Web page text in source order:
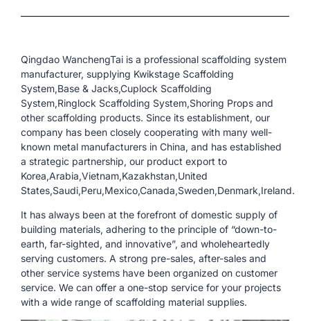
Qingdao WanchengTai is a professional scaffolding system
manufacturer, supplying Kwikstage Scaffolding
System,Base & Jacks,Cuplock Scaffolding
System,Ringlock Scaffolding System,Shoring Props and
other scaffolding products. Since its establishment, our
company has been closely cooperating with many well-
known metal manufacturers in China, and has established
a strategic partnership, our product export to
Korea,Arabia,Vietnam,Kazakhstan,United
States,Saudi,Peru,Mexico,Canada,Sweden,Denmark,Ireland.
It has always been at the forefront of domestic supply of
building materials, adhering to the principle of “down-to-
earth, far-sighted, and innovative”, and wholeheartedly
serving customers. A strong pre-sales, after-sales and
other service systems have been organized on customer
service. We can offer a one-stop service for your projects
with a wide range of scaffolding material supplies.